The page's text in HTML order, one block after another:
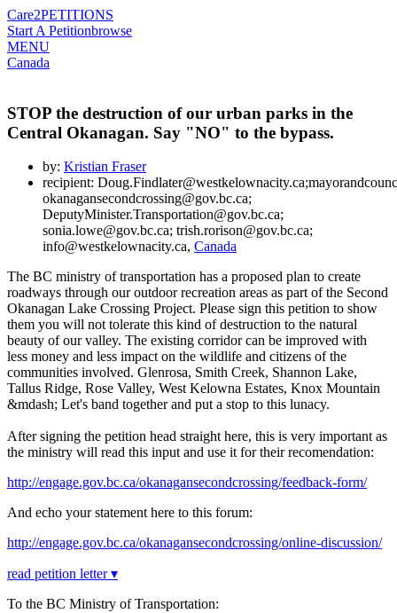
Care2PETITIONS
Start A Petitionbrowse
MENU
Canada
STOP the destruction of our urban parks in the
Central Okanagan. Say "NO" to the bypass.
by: Kristian Fraser
recipient:
okanagansecondcrossing@gov.bc.ca;
DeputyMinister.Transportation@gov.bc.ca;
sonia.lowe@gov.bc.ca; trish.rorison@gov.bc.ca;
info@westkelownacity.ca, Canada
The BC ministry of transportation has a proposed plan to create
roadways through our outdoor recreation areas as part of the Second
Okanagan Lake Crossing Project. Please sign this petition to show
them you will not tolerate this kind of destruction to the natural
beauty of our valley. The existing corridor can be improved with
less money and less impact on the wildlife and citizens of the
communities involved. Glenrosa, Smith Creek, Shannon Lake,
Tallus Ridge, Rose Valley, West Kelowna Estates, Knox Mountain
&mdash; Let's band together and put a stop to this lunacy.
After signing the petition head straight here, this is very important as
the ministry will read this input and use it for their recomendation:
http://engage.gov.bc.ca/okanagansecondcrossing/feedback-form/
And echo your statement here to this forum:
http://engage.gov.bc.ca/okanagansecondcrossing/online-discussion/
read petition letter ▾
To the BC Ministry of Transportation: